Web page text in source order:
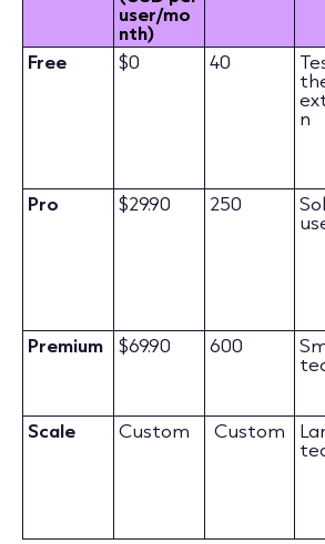
user/mo
nth)
Free
$0 40
n
Pro
$29.90 250
Premium
$69.90 600
Scale
Custom Custom